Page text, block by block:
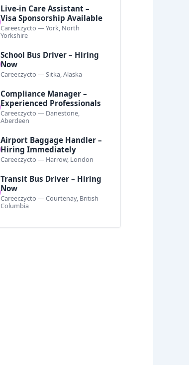
Live-in Care Assistant –
Visa Sponsorship Available
Career.zycto — York, North
Yorkshire
School Bus Driver – Hiring
Now
Career.zycto — Sitka, Alaska
Compliance Manager –
Experienced Professionals
Career.zycto — Danestone,
Aberdeen
Airport Baggage Handler –
Hiring Immediately
Career.zycto — Harrow, London
Transit Bus Driver – Hiring
Now
Career.zycto — Courtenay, British
Columbia